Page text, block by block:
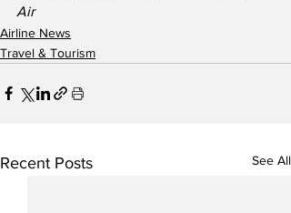
Air
Airline News
Travel & Tourism
Recent Posts See All